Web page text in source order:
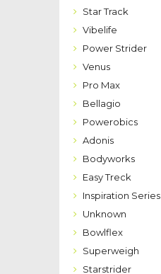
Star Track
Vibelife
Power Strider
Venus
Pro Max
Bellagio
Powerobics
Adonis
Bodyworks
Easy Treck
Inspiration Series
Unknown
Bowlflex
Superweigh
Starstrider